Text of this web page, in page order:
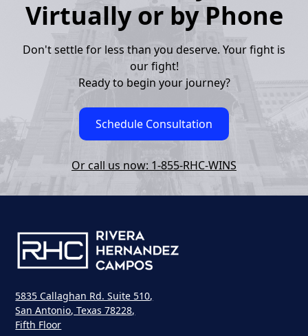
Virtually or by Phone
Don't settle for less than you deserve. Your fight is
our fight!
Ready to begin your journey?
Schedule Consultation
Or call us now: 1-855-RHC-WINS
5835 Callaghan Rd. Suite 510,
San Antonio, Texas 78228,
Fifth Floor